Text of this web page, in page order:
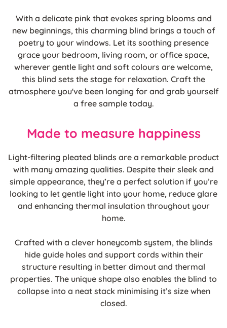
With a delicate pink that evokes spring blooms and
new beginnings, this charming blind brings a touch of
poetry to your windows. Let its soothing presence
grace your bedroom, living room, or office space,
wherever gentle light and soft colours are welcome,
this blind sets the stage for relaxation. Craft the
atmosphere you've been longing for and grab yourself
a free sample today.
Made to measure happiness
Light-filtering pleated blinds are a remarkable product
with many amazing qualities. Despite their sleek and
simple appearance, they’re a perfect solution if you’re
looking to let gentle light into your home, reduce glare
and enhancing thermal insulation throughout your
home.
Crafted with a clever honeycomb system, the blinds
hide guide holes and support cords within their
structure resulting in better dimout and thermal
properties. The unique shape also enables the blind to
collapse into a neat stack minimising it’s size when
closed.